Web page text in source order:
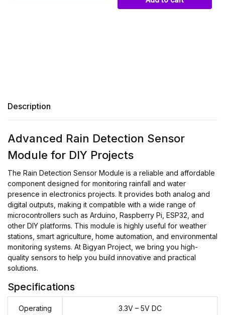
Description
Advanced Rain Detection Sensor
Module for DIY Projects
The Rain Detection Sensor Module is a reliable and affordable
component designed for monitoring rainfall and water
presence in electronics projects. It provides both analog and
digital outputs, making it compatible with a wide range of
microcontrollers such as Arduino, Raspberry Pi, ESP32, and
other DIY platforms. This module is highly useful for weather
stations, smart agriculture, home automation, and environmental
monitoring systems. At Bigyan Project, we bring you high-
quality sensors to help you build innovative and practical
solutions.
Specifications
Operating
3.3V – 5V DC